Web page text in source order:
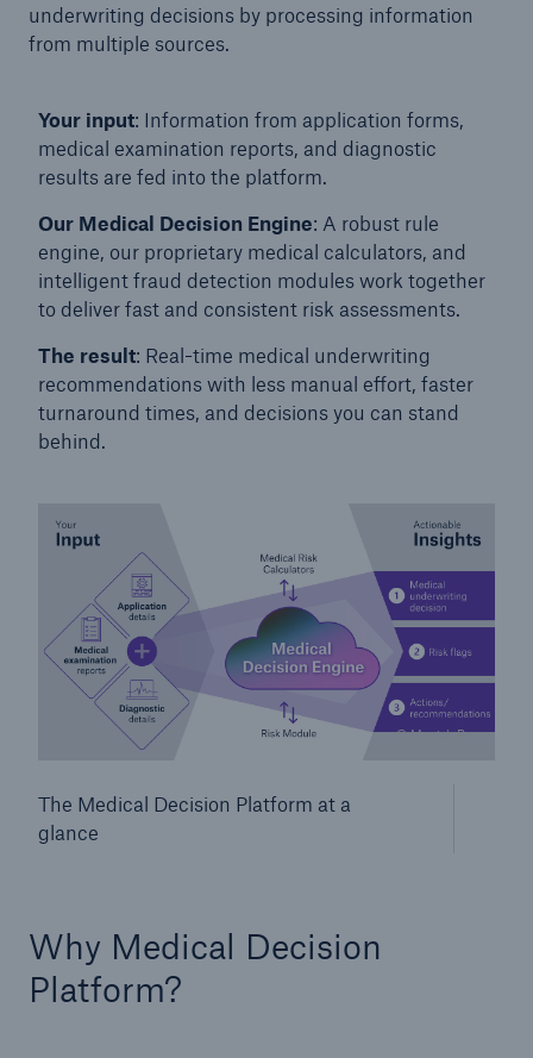
underwriting decisions by processing information
from multiple sources.
Your input: Information from application forms,
medical examination reports, and diagnostic
results are fed into the platform.
Our Medical Decision Engine: A robust rule
engine, our proprietary medical calculators, and
intelligent fraud detection modules work together
to deliver fast and consistent risk assessments.
The result: Real-time medical underwriting
recommendations with less manual effort, faster
turnaround times, and decisions you can stand
behind.
© Munich Re
The Medical Decision Platform at a
glance
Why Medical Decision
Platform?
Property coverage from a high-capacity
reinsurance partner
CLARA reduces the waiting time until the
benefit decision in the disability insurance
- 50 %